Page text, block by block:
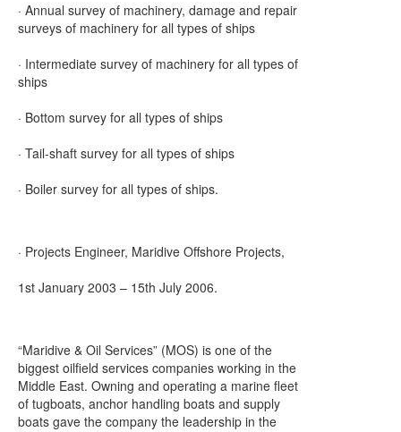
· Annual survey of machinery, damage and repair
surveys of machinery for all types of ships
· Intermediate survey of machinery for all types of
ships
· Bottom survey for all types of ships
· Tail-shaft survey for all types of ships
· Boiler survey for all types of ships.
· Projects Engineer, Maridive Offshore Projects,
1st January 2003 – 15th July 2006.
“Maridive & Oil Services” (MOS) is one of the
biggest oilfield services companies working in the
Middle East. Owning and operating a marine fleet
of tugboats, anchor handling boats and supply
boats gave the company the leadership in the